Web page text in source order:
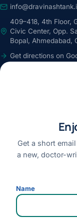
409–418, 4th Floor,
Civic Center, Opp.
Bopal, Ahmedabad,
Get directions on
24×7 · Round-the-
Youtube
Linkedin
Disclaimer:This website is
Get a short
a new, doctor-
Name